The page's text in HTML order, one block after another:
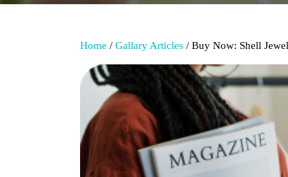
Home / Gallary Articles / Buy Now: Shell